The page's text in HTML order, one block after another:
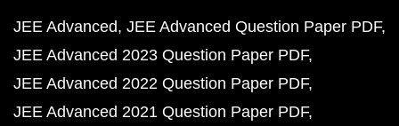
JEE Advanced JEE Advanced Question Paper PDF
JEE Advanced 2023 Question Paper PDF
JEE Advanced 2022 Question Paper PDF
JEE Advanced 2021 Question Paper PDF